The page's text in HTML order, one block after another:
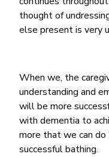
thought of
else present is very
When we, the
understanding and
will be more
with dementia to
more that we can do
successful bathing.